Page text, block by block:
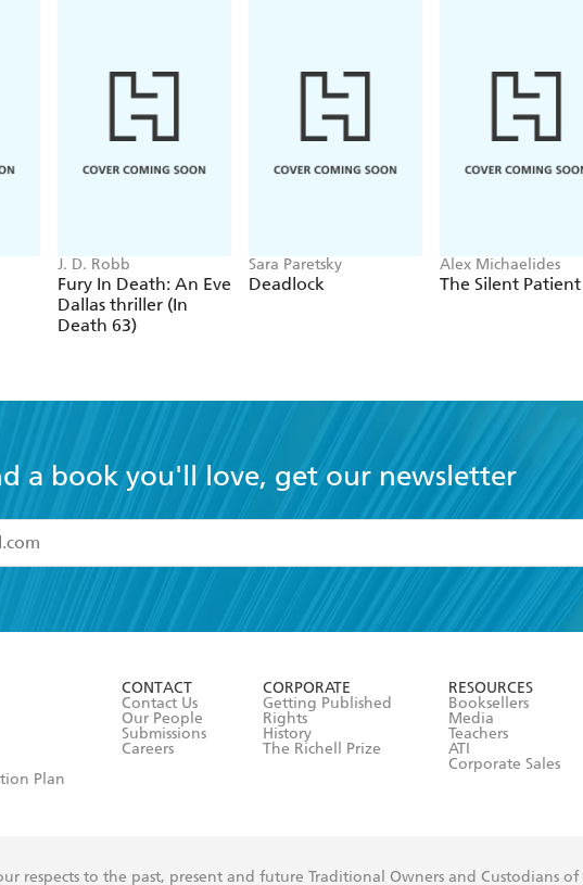
J. D. Robb
Fury In Death: An Eve
Dallas thriller (In
Death 63)
Sara Paretsky
Deadlock
Alex Michaelides
The Silent Patient
a book you'll love, get our newsletter
and accept the
Terms and Conditions
Plan
CONTACT
Contact Us
Our People
Submissions
Careers
CORPORATE
Getting Published
Rights
History
The Richell Prize
RESOURCES
Booksellers
Media
Teachers
ATI
Corporate Sales
respects to the past, present and future Traditional Owners and Custodians